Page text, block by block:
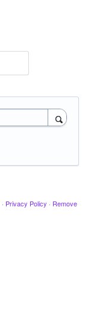
· Privacy Policy · Remove